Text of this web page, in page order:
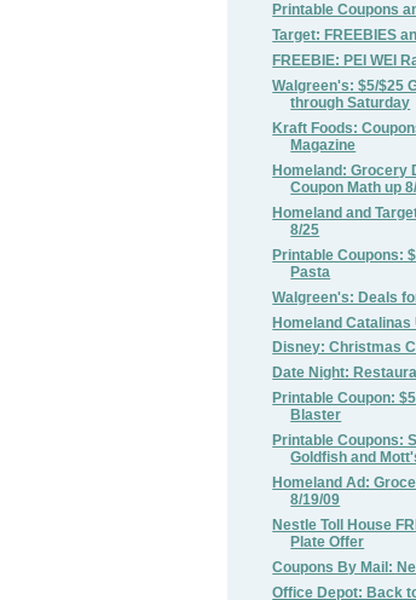
Printable Coupons
Target: FREEBIES
FREEBIE: PEI WEI
Walgreen's: $5/$25
through Saturday
Kraft Foods:
Magazine
Homeland: Grocery
Coupon Math up
Homeland and
8/25
Printable Coupons:
Pasta
Walgreen's: Deals
Homeland Catalinas
Disney: Christmas
Date Night:
Printable Coupon:
Blaster
Printable Coupons:
Goldfish and
Homeland Ad:
8/19/09
Nestle Toll House
Plate Offer
Coupons By Mail:
Office Depot: Back